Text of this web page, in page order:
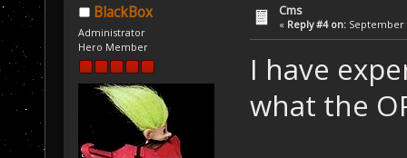
BlackBox
Administrator
Hero Member
Cms
« Reply #4 on: September
I have
what the